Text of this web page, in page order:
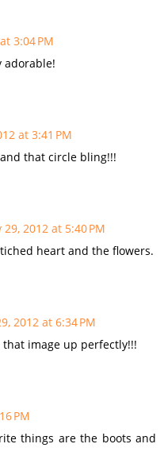
3:04 PM
adorable!
at 3:41 PM
that circle bling!!!
2012 at 5:40 PM
heart and the flowers.
2012 at 6:34 PM
that image up perfectly!!!
PM
things are the boots and